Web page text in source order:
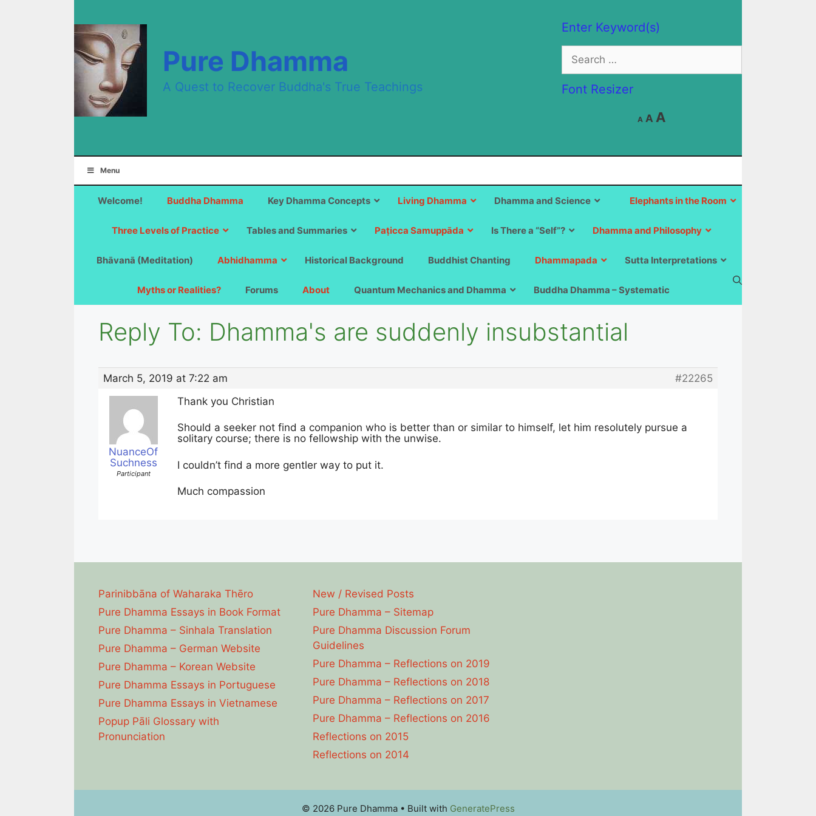
Enter Keyword(s)
Search
for:
Font Resizer
A
Decrease
font
A Reset
A
size.
Pure Dhamma
A Quest to Recover Buddha's True Teachings
Menu
Welcome! Buddha Dhamma Elephants in the Room
Key Dhamma Concepts Living Dhamma Dhamma and Science
Three Levels of Practice Tables and Summaries Paṭicca Samuppāda Is There a “Self”? Dhamma and Philosophy
Bhāvanā (Meditation) Abhidhamma Historical Background Buddhist Chanting Dhammapada Sutta Interpretations
Myths or Realities? Forums About Quantum Mechanics and Dhamma Buddha Dhamma – Systematic
Reply To: Dhamma's are suddenly insubstantial
March 5, 2019 at 7:22 am #22265
NuanceOf
Suchness
Participant
Thank you Christian
Should a seeker not find a companion who is better than or similar to himself, let him resolutely pursue a
solitary course; there is no fellowship with the unwise.
I couldn’t find a more gentler way to put it.
Much compassion
Parinibbāna of Waharaka Thēro
Pure Dhamma Essays in Book Format
Pure Dhamma – Sinhala Translation
Pure Dhamma – German Website
Pure Dhamma – Korean Website
Pure Dhamma Essays in Portuguese
Pure Dhamma Essays in Vietnamese
Popup Pāli Glossary with
Pronunciation
New / Revised Posts
Pure Dhamma – Sitemap
Pure Dhamma Discussion Forum
Guidelines
Pure Dhamma – Reflections on 2019
Pure Dhamma – Reflections on 2018
Pure Dhamma – Reflections on 2017
Pure Dhamma – Reflections on 2016
Reflections on 2015
Reflections on 2014
© 2026 Pure Dhamma• Built with GeneratePress